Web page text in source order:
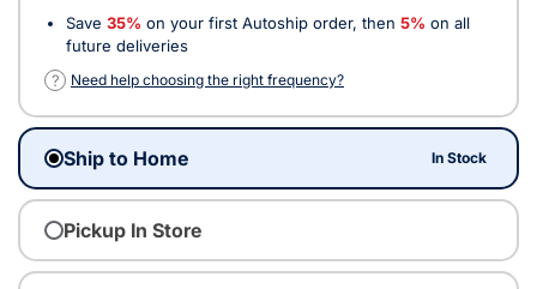
Save 35% on your first Autoship order, then 5% on all
future deliveries
?
Need help choosing the right frequency?
Ship to Home In Stock
Pickup In Store